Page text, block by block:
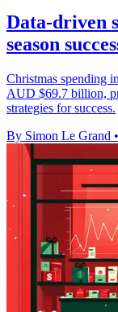
Data-driven
season
Christmas spending
AUD $69.7 billion,
strategies for success.
By Simon Le Grand •